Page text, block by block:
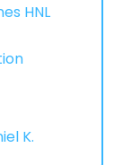
HNL
K.